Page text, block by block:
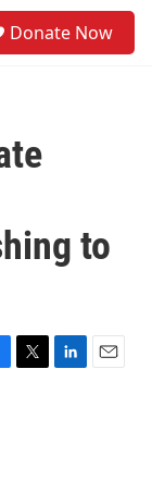
Donate Now
to
T
L
E